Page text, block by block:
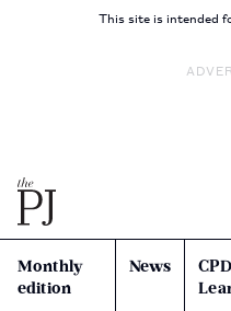
This site is intended
Monthly
edition
News